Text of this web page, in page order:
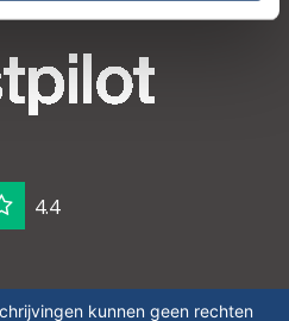
4.4
kunnen geen rechten